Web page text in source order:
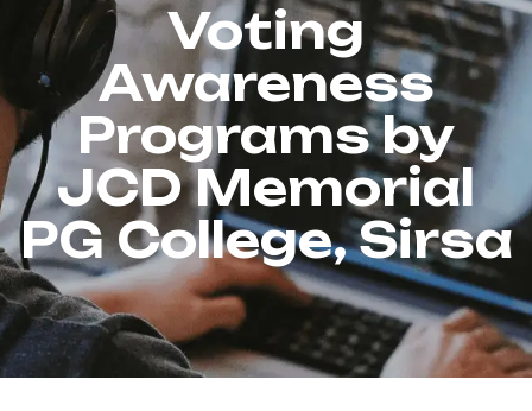
Voting
Awareness
Programs by
JCD Memorial
PG College, Sirsa